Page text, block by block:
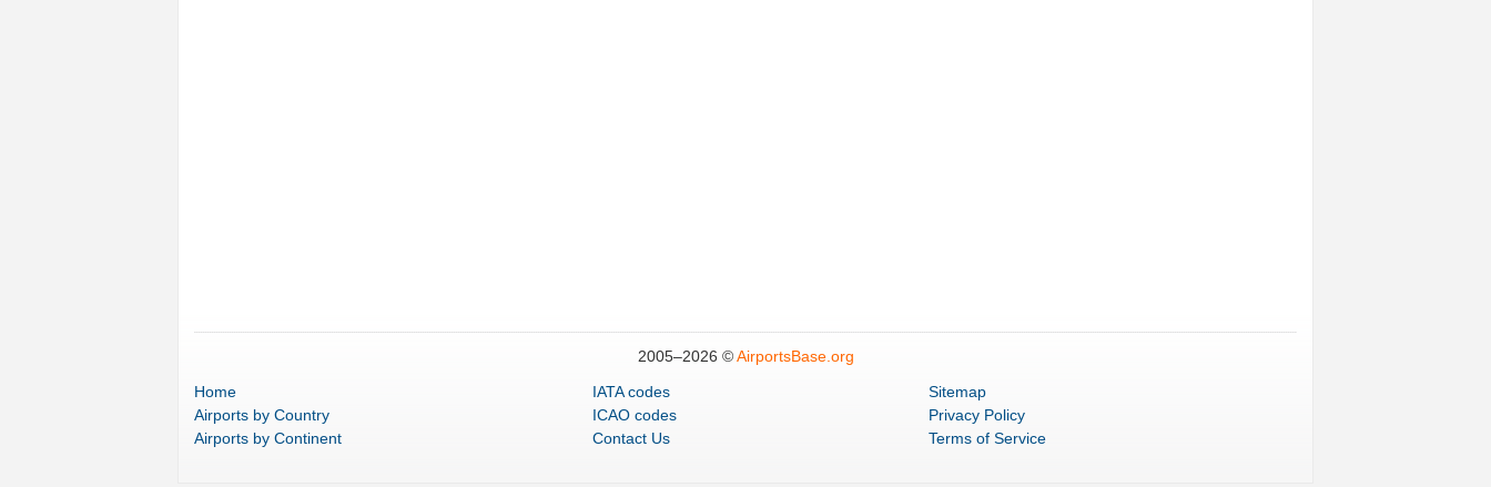
2005–2026 ©AirportsBase.org
Home
Airports by Country
Airports by Continent
IATA codes
ICAO codes
Contact Us
Sitemap
Privacy Policy
Terms of Service